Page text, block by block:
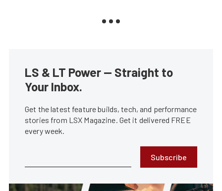
LS & LT Power — Straight to
Your Inbox.
Get the latest feature builds, tech, and performance
stories from LSX Magazine. Get it delivered FREE
every week.
Subscribe